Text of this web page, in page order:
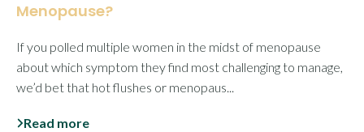
Menopause?
If you polled multiple women in the midst of menopause
about which symptom they find most challenging to manage,
we’d bet that hot flushes or menopaus...
Read more